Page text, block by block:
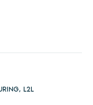
L2L